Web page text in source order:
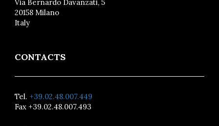
Via Bernardo Davanzati, 5
20158 Milano
Italy
CONTACTS
Tel. +39.02.48.007.449
Fax +39.02.48.007.493